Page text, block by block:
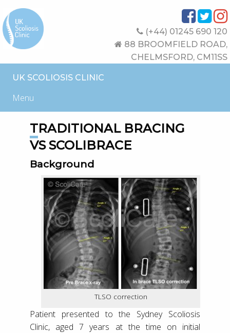
(+44) 01245 690 120
88 BROOMFIELD ROAD,
CHELMSFORD, CM11SS
UK SCOLIOSIS CLINIC
Menu
TRADITIONAL BRACING
VS SCOLIBRACE
Background
TLSO correction
Patient presented to the Sydney Scoliosis
Clinic, aged 7 years at the time on initial